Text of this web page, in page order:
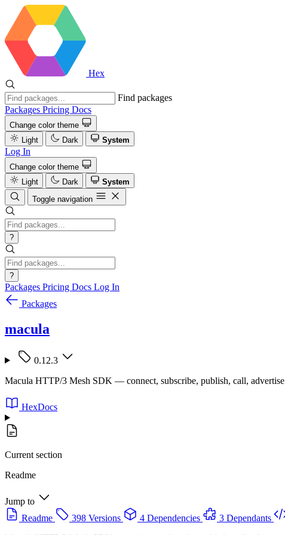
Hex
Find packages
Packages Pricing Docs
Change color theme
Light
Dark System
Log In
Change color theme
Light
Dark
System
Toggle navigation
?
?
Packages Pricing Docs Log In
Packages
macula
0.12.3
Macula HTTP/3 Mesh SDK — connect, subscribe, publish, call, advertise
HexDocs
Current section
Readme
Jump to
Readme
398 Versions 4 Dependencies 3 Dependants